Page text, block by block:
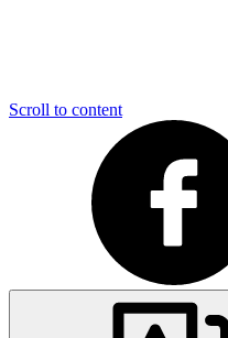
Scroll to content